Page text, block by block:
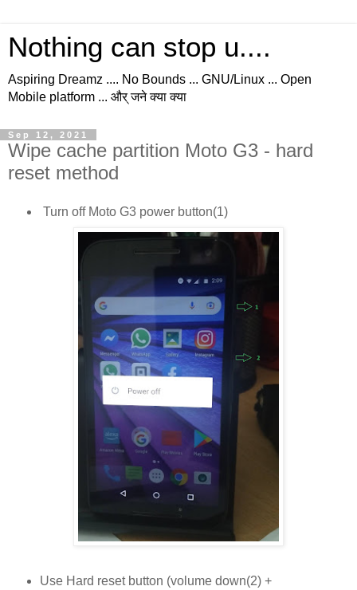
Nothing can stop u....
Aspiring Dreamz .... No Bounds ... GNU/Linux ... Open
Mobile platform ... और् जने क्या क्या
Sep 12, 2021
Wipe cache partition Moto G3 - hard
reset method
Turn off Moto G3 power button(1)
Use Hard reset button (volume down(2) +